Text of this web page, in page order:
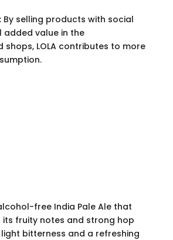
By selling products with social
value in the
shops, LOLA contributes to more
alcohol-free India Pale Ale that
its fruity notes and strong hop
bitterness and a refreshing